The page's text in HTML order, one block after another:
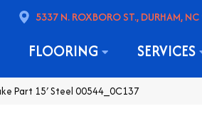
5337 N. ROXBORO ST., DURHAM,
FLOORING SERVICES
Part 15′ Steel 00544_0C137